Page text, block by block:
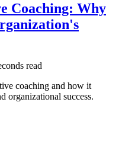
Coaching: Why
read
coaching and how it
organizational success.